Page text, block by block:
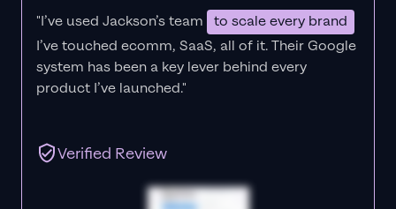
"I’ve used Jackson’s team
to scale every brand
I’ve touched ecomm, SaaS, all of it.Their Google
system has been a key lever behind every
product I’ve launched."
Verified Review